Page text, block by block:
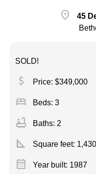
location_on
45
SOLD!
attach_money Price: $349,000
bed Beds: 3
bathtub Baths: 2
square_foot Square feet: 1,430
calendar_month Year built: 1987